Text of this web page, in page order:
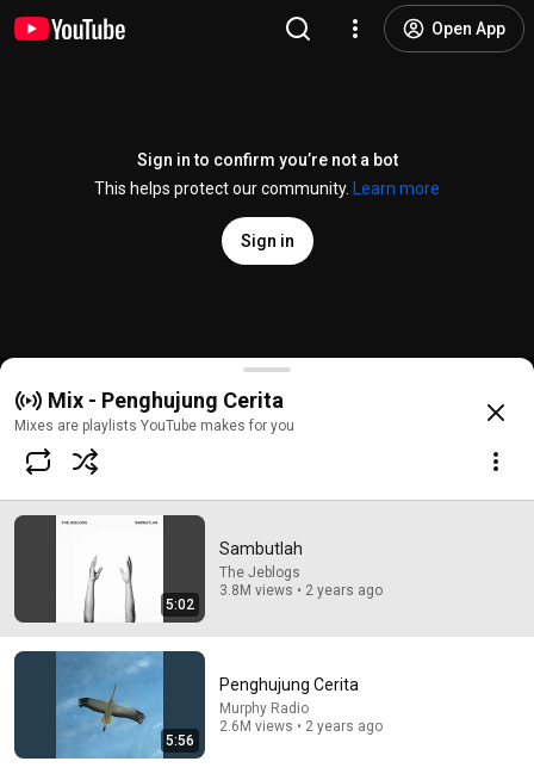
Open App
Sign in to confirm you’re not a bot
This helps protect our community.
Learn more
Sign in
Sambutlah
@/channel/UCqziXQnTFhVbbDWUO3-R1Zg 2 years
more
Subscribe
Semoga yang baca koment ini hidup nya selalu asik dan
ditemani hal-hal baik 🌻
Mix - Penghujung Cerita
Mixes are playlists YouTube makes for you
5:02
Sambutlah
The Jeblogs
3.8M views • 2 years ago
5:56
Penghujung Cerita
Murphy Radio
2.6M views • 2 years ago